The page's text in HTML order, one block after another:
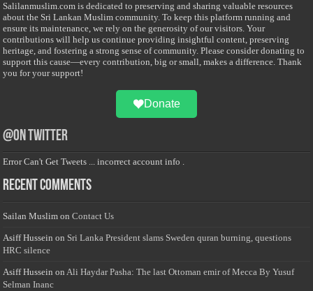
Salilanmuslim.com is dedicated to preserving and sharing valuable resources
about the Sri Lankan Muslim community. To keep this platform running and
ensure its maintenance, we rely on the generosity of our visitors. Your
contributions will help us continue providing insightful content, preserving
heritage, and fostering a strong sense of community. Please consider donating to
support this cause—every contribution, big or small, makes a difference. Thank
you for your support!
Donate
@on Twitter
Error Can't Get Tweets ... incorrect account info .
Recent Comments
Sailan Muslim onContact Us
Asiff Hussein on Sri Lanka President slams Sweden quran burning, questions
HRC silence
Asiff Hussein onAli Haydar Pasha: The last Ottoman emir of Mecca By Yusuf
Selman Inanc